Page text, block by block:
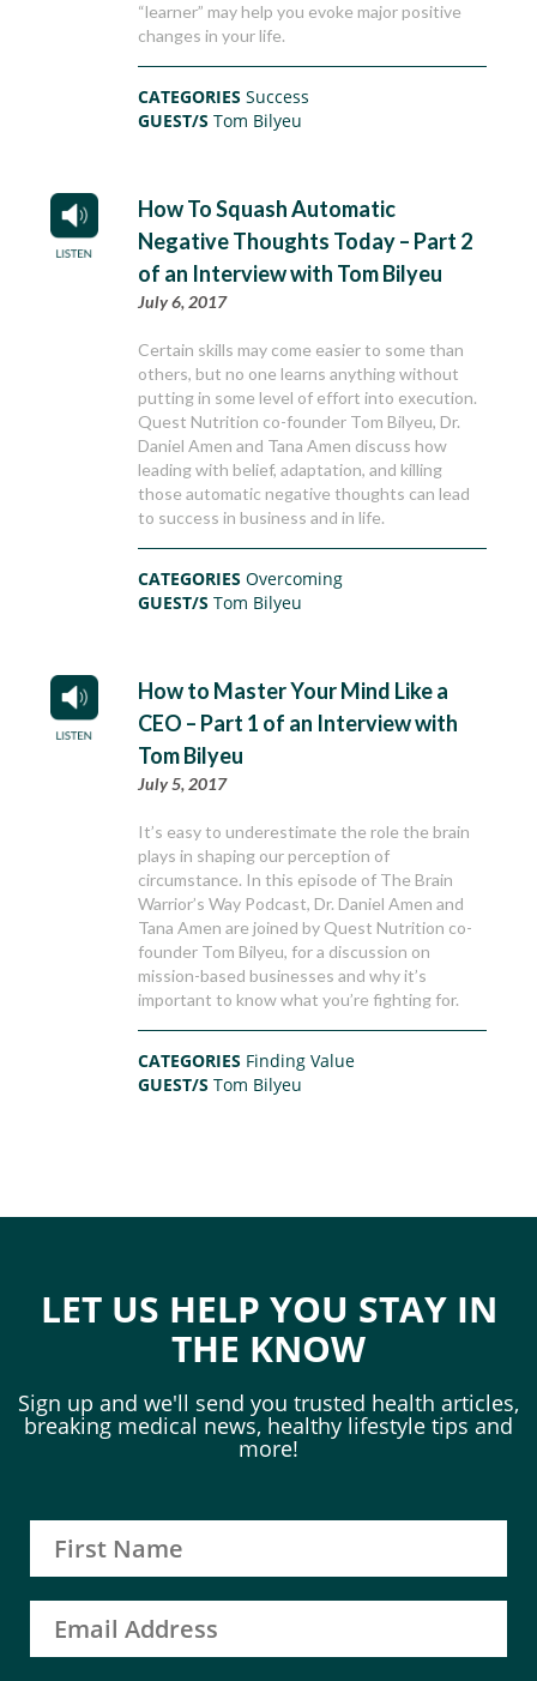
“learner” may help you evoke major positive
changes in your life.
CATEGORIESSuccess
GUEST/STom Bilyeu
How To Squash Automatic
Negative Thoughts Today – Part 2
of an Interview with Tom Bilyeu
July 6, 2017
Certain skills may come easier to some than
others, but no one learns anything without
putting in some level of effort into execution.
Quest Nutrition co-founder Tom Bilyeu, Dr.
Daniel Amen and Tana Amen discuss how
leading with belief, adaptation, and killing
those automatic negative thoughts can lead
to success in business and in life.
CATEGORIESOvercoming
GUEST/STom Bilyeu
How to Master Your Mind Like a
CEO – Part 1 of an Interview with
Tom Bilyeu
July 5, 2017
It’s easy to underestimate the role the brain
plays in shaping our perception of
circumstance. In this episode of The Brain
Warrior’s Way Podcast, Dr. Daniel Amen and
Tana Amen are joined by Quest Nutrition co-
founder Tom Bilyeu, for a discussion on
mission-based businesses and why it’s
important to know what you’re fighting for.
CATEGORIES Finding Value
GUEST/STom Bilyeu
LET US HELP YOU STAY IN
THE KNOW
Sign up and we'll send you trusted health articles,
breaking medical news, healthy lifestyle tips and
more!